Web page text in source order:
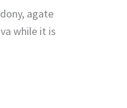
agate
while it is